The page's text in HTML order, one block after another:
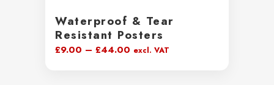
Waterproof & Tear
Resistant Posters
£9.00 – £44.00 Price
excl. VAT